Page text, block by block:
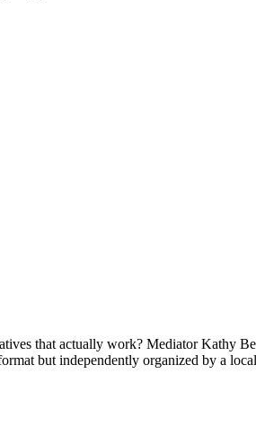
that actually work? Mediator Kathy
but independently organized by a